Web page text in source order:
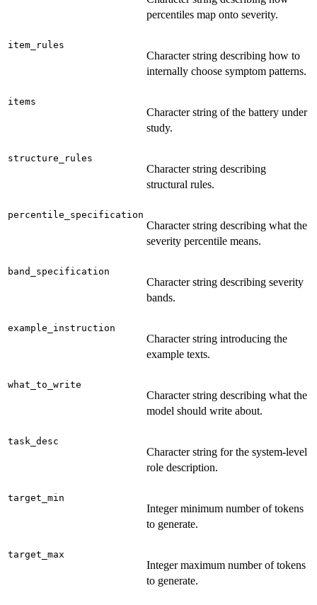
percentiles map onto severity.
item_rules
Character string describing how to
internally choose symptom patterns.
items
Character string of the battery under
study.
structure_rules
Character string describing
structural rules.
percentile_specification
Character string describing what the
severity percentile means.
band_specification
Character string describing severity
bands.
example_instruction
Character string introducing the
example texts.
what_to_write
Character string describing what the
model should write about.
task_desc
Character string for the system-level
role description.
target_min
Integer minimum number of tokens
to generate.
target_max
Integer maximum number of tokens
to generate.